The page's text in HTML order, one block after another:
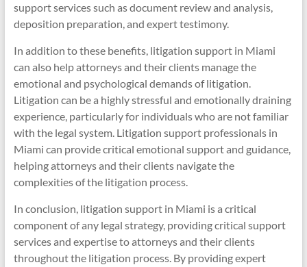
support services such as document review and analysis,
deposition preparation, and expert testimony.
In addition to these benefits, litigation support in Miami
can also help attorneys and their clients manage the
emotional and psychological demands of litigation.
Litigation can be a highly stressful and emotionally draining
experience, particularly for individuals who are not familiar
with the legal system. Litigation support professionals in
Miami can provide critical emotional support and guidance,
helping attorneys and their clients navigate the
complexities of the litigation process.
In conclusion, litigation support in Miami is a critical
component of any legal strategy, providing critical support
services and expertise to attorneys and their clients
throughout the litigation process. By providing expert